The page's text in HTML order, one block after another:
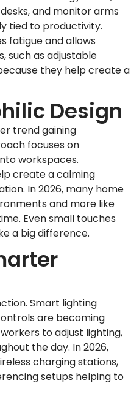
and monitor arms
tied to productivity.
fatigue and allows
such as adjustable
they help create a
Design
trend gaining
focuses on
workspaces.
create a calming
In 2026, many home
and more like
Even small touches
a big difference.
Smart lighting
are becoming
to adjust lighting,
the day. In 2026,
charging stations,
setups helping to